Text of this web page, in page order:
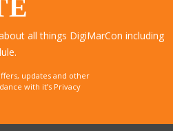
all things DigiMarCon including
updates and other
with it’s Privacy